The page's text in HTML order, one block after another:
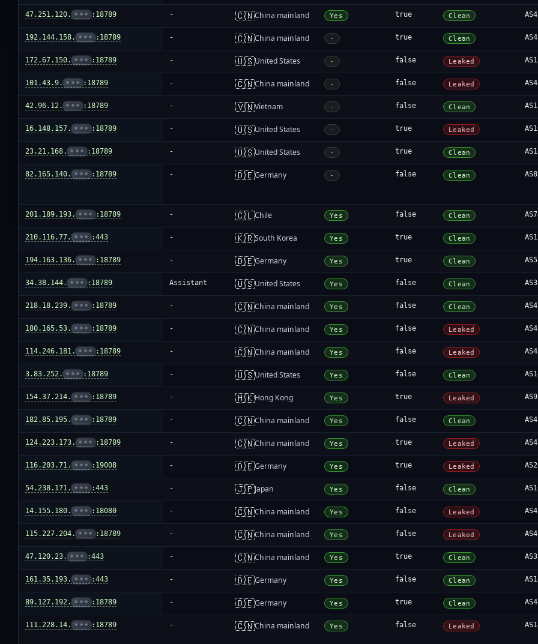
47.251.120. ••• :18789 - 🇨🇳China mainland Yes true Clean
192.144.158. ••• :18789 - 🇨🇳China mainland - true Clean
172.67.150. ••• :18789 - 🇺🇸United States - false Leaked
101.43.9. ••• :18789 - 🇨🇳China mainland - false Leaked
42.96.12. ••• :18789 - 🇻🇳Vietnam - false Clean
16.148.157. ••• :18789 - 🇺🇸United States - true Leaked
23.21.168. ••• :18789 - 🇺🇸United States - true Clean
82.165.140. ••• :18789 - 🇩🇪Germany - false Clean
201.189.193. ••• :18789 - 🇨🇱Chile Yes false Clean
210.116.77. ••• :443 - 🇰🇷South Korea Yes true Clean
194.163.136. ••• :18789 - 🇩🇪Germany Yes true Clean
34.38.144. ••• :18789 Assistant 🇺🇸United States Yes false Clean
218.18.239. ••• :18789 - 🇨🇳China mainland Yes false Clean
180.165.53. ••• :18789 - 🇨🇳China mainland Yes false Leaked
114.246.181. ••• :18789 - 🇨🇳China mainland Yes false Leaked
3.83.252. ••• :18789 - 🇺🇸United States Yes false Clean
154.37.214. ••• :18789 - 🇭🇰Hong Kong Yes true Leaked
182.85.195. ••• :18789 - 🇨🇳China mainland Yes false Clean
124.223.173. ••• :18789 - 🇨🇳China mainland Yes true Leaked
116.203.71. ••• :19008 - 🇩🇪Germany Yes true Leaked
54.238.171. ••• :443 - 🇯🇵Japan Yes false Clean
14.155.180. ••• :18080 - 🇨🇳China mainland Yes false Leaked
115.227.204. ••• :18789 - 🇨🇳China mainland Yes false Leaked
47.120.23. ••• :443 - 🇨🇳China mainland Yes true Clean
161.35.193. ••• :443 - 🇩🇪Germany Yes false Clean
89.127.192. ••• :18789 - 🇩🇪Germany Yes true Clean
111.228.14. ••• :18789 - 🇨🇳China mainland Yes false Leaked